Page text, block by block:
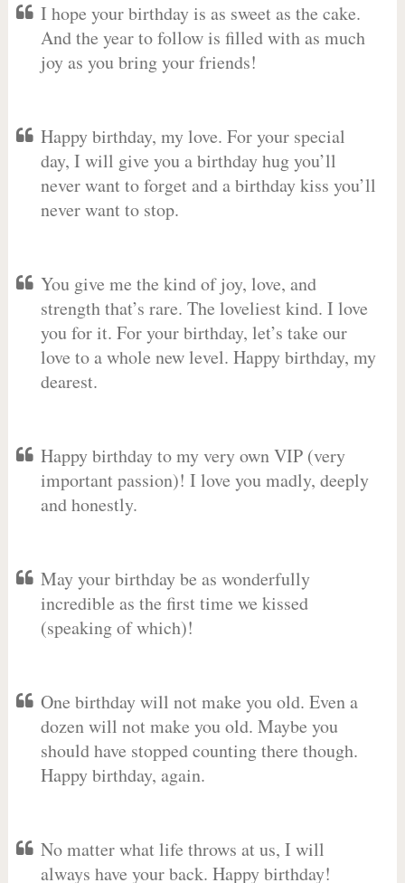
I hope your birthday is as sweet as the cake.
And the year to follow is filled with as much
joy as you bring your friends!
Happy birthday, my love. For your special
day, I will give you a birthday hug you’ll
never want to forget and a birthday kiss you’ll
never want to stop.
You give me the kind of joy, love, and
strength that’s rare. The loveliest kind. I love
you for it. For your birthday, let’s take our
love to a whole new level. Happy birthday, my
dearest.
Happy birthday to my very own VIP (very
important passion)! I love you madly, deeply
and honestly.
May your birthday be as wonderfully
incredible as the first time we kissed
(speaking of which)!
One birthday will not make you old. Even a
dozen will not make you old. Maybe you
should have stopped counting there though.
Happy birthday, again.
No matter what life throws at us, I will
always have your back. Happy birthday!